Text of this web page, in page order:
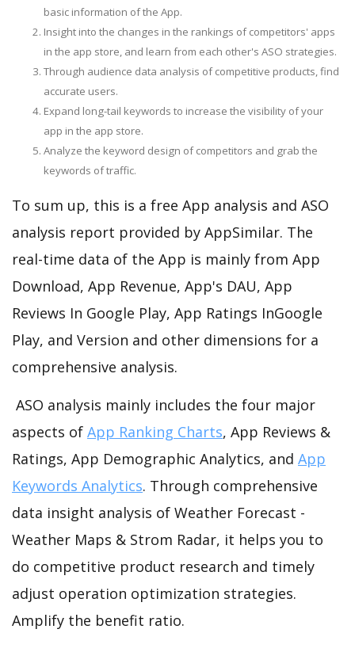
basic information of the App.
Insight into the changes in the rankings of competitors' apps
in the app store, and learn from each other's ASO strategies.
Through audience data analysis of competitive products, find
accurate users.
Expand long-tail keywords to increase the visibility of your
app in the app store.
Analyze the keyword design of competitors and grab the
keywords of traffic.
To sum up, this is a free App analysis and ASO
analysis report provided by AppSimilar. The
real-time data of the App is mainly from App
Download, App Revenue, App's DAU, App
Reviews In Google Play, App Ratings InGoogle
Play, and Version and other dimensions for a
comprehensive analysis.
ASO analysis mainly includes the four major
aspects of App Ranking Charts, App Reviews &
Ratings, App Demographic Analytics, and App
Keywords Analytics. Through comprehensive
data insight analysis of Weather Forecast -
Weather Maps & Strom Radar, it helps you to
do competitive product research and timely
adjust operation optimization strategies.
Amplify the benefit ratio.